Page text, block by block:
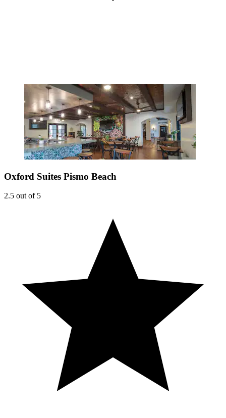
Oxford Suites Pismo Beach
2.5 out of 5